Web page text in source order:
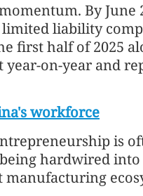
By June
liability
first half of 2025
year-on-year and
workforce
is
being hardwired